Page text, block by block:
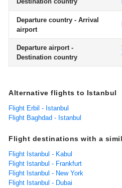
Departure country - Arrival
airport
Departure airport -
Destination country
Alternative flights to Istanbul
Flight Erbil - Istanbul
Flight Baghdad - Istanbul
Flight destinations with a
Flight Istanbul - Kabul
Flight Istanbul - Frankfurt
Flight Istanbul - New York
Flight Istanbul - Dubai